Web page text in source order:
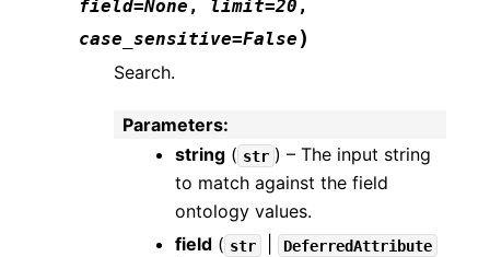
field=None , limit=20 ,
case_sensitive=False )
Search.
Parameters:
string ( str ) – The input string
to match against the field
ontology values.
field ( str DeferredAttribute